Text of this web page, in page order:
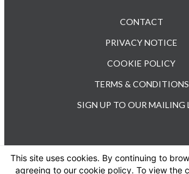
CONTACT
PRIVACY NOTICE
COOKIE POLICY
TERMS & CONDITIONS
SIGN UP TO OUR MAILING
TEL: +44 (0) 20 3176
This site uses cookies. By continuing to
agreeing to our cookie policy. To view the